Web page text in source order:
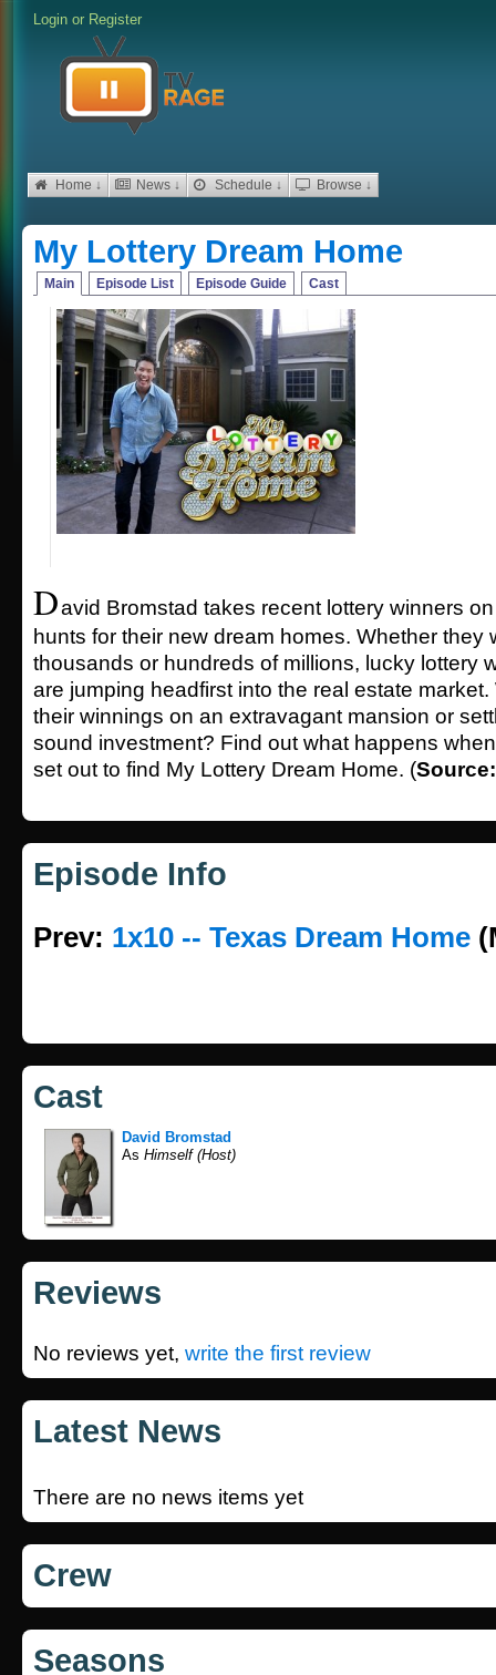
Login or Register
Home ↓ News ↓ Schedule ↓ Browse ↓
My Lottery Dream Home
Main Episode List Episode Guide Cast
David Bromstad takes recent lottery winners
hunts for their new dream homes. Whether they
thousands or hundreds of millions, lucky lottery
are jumping headfirst into the real estate
their winnings on an extravagant mansion or
sound investment? Find out what happens
set out to find My Lottery Dream Home. (
Episode Info
Prev: 1x10 -- Texas Dream Home
Cast
David Bromstad
As Himself (Host)
Reviews
No reviews yet, write the first review
Latest News
There are no news items yet
Crew
Seasons